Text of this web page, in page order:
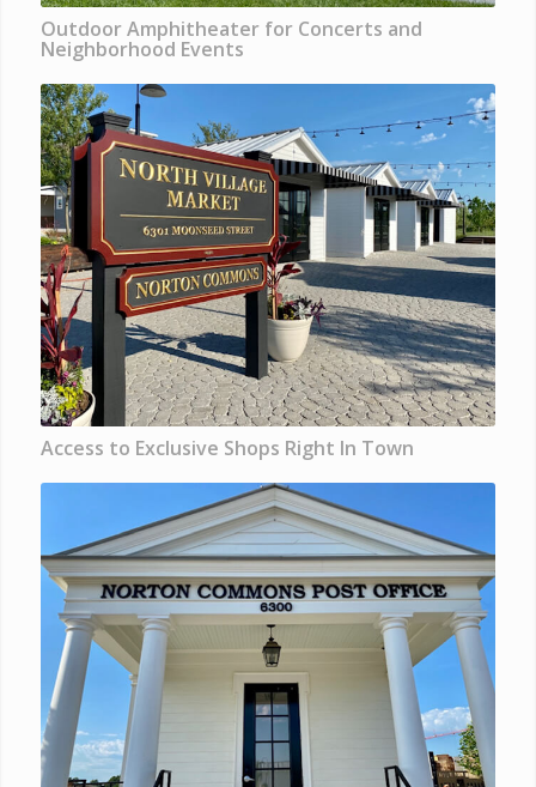
Outdoor Amphitheater for Concerts and
Neighborhood Events
Access to Exclusive Shops Right In Town